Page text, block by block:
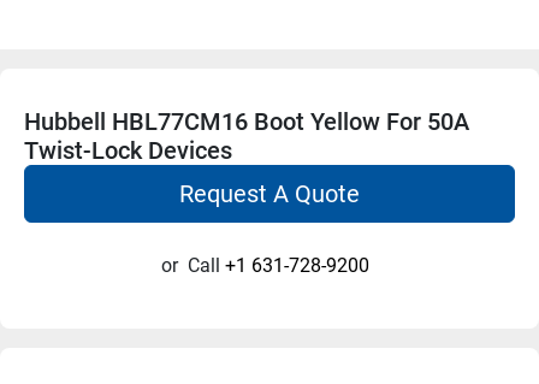
Hubbell HBL77CM16 Boot Yellow For 50A
Twist-Lock Devices
Request A Quote
or Call +1 631-728-9200